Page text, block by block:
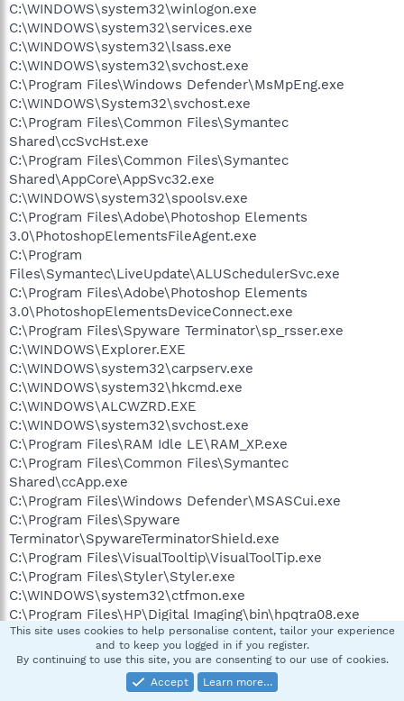
C:\WINDOWS\system32\winlogon.exe
C:\WINDOWS\system32\services.exe
C:\WINDOWS\system32\lsass.exe
C:\WINDOWS\system32\svchost.exe
C:\Program Files\Windows Defender\MsMpEng.exe
C:\WINDOWS\System32\svchost.exe
C:\Program Files\Common Files\Symantec
Shared\ccSvcHst.exe
C:\Program Files\Common Files\Symantec
Shared\AppCore\AppSvc32.exe
C:\WINDOWS\system32\spoolsv.exe
C:\Program Files\Adobe\Photoshop Elements
3.0\PhotoshopElementsFileAgent.exe
C:\Program
Files\Symantec\LiveUpdate\ALUSchedulerSvc.exe
C:\Program Files\Adobe\Photoshop Elements
3.0\PhotoshopElementsDeviceConnect.exe
C:\Program Files\Spyware Terminator\sp_rsser.exe
C:\WINDOWS\Explorer.EXE
C:\WINDOWS\system32\carpserv.exe
C:\WINDOWS\system32\hkcmd.exe
C:\WINDOWS\ALCWZRD.EXE
C:\WINDOWS\system32\svchost.exe
C:\Program Files\RAM Idle LE\RAM_XP.exe
C:\Program Files\Common Files\Symantec
Shared\ccApp.exe
C:\Program Files\Windows Defender\MSASCui.exe
C:\Program Files\Spyware
Terminator\SpywareTerminatorShield.exe
C:\Program Files\VisualTooltip\VisualToolTip.exe
C:\Program Files\Styler\Styler.exe
C:\WINDOWS\system32\ctfmon.exe
C:\Program Files\HP\Digital Imaging\bin\hpqtra08.exe
C:\Program Files\OpenOffice.org 2.0\program\soffice.exe
C:\Program Files\OpenOffice.org 2.0\program\soffice.BIN
C:\Program Files\HP\Digital Imaging\bin\hpqSTE08.exe
C:\DOCUME~1\BAGI&E~1\LOCALS~1\Temp\{03FAB28F-
This site uses cookies to help personalise content, tailor your experience
and to keep you logged in if you register.
By continuing to use this site, you are consenting to our use of cookies.
Accept
Learn more…